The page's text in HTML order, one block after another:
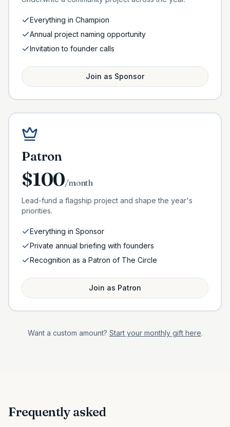
Everything in Champion
Annual project naming opportunity
Invitation to founder calls
Join as Sponsor
Patron
$100/month
Lead-fund a flagship project and shape the year's
priorities.
Everything in Sponsor
Private annual briefing with founders
Recognition as a Patron of The Circle
Join as Patron
Want a custom amount? Start your monthly gift here.
Frequently asked